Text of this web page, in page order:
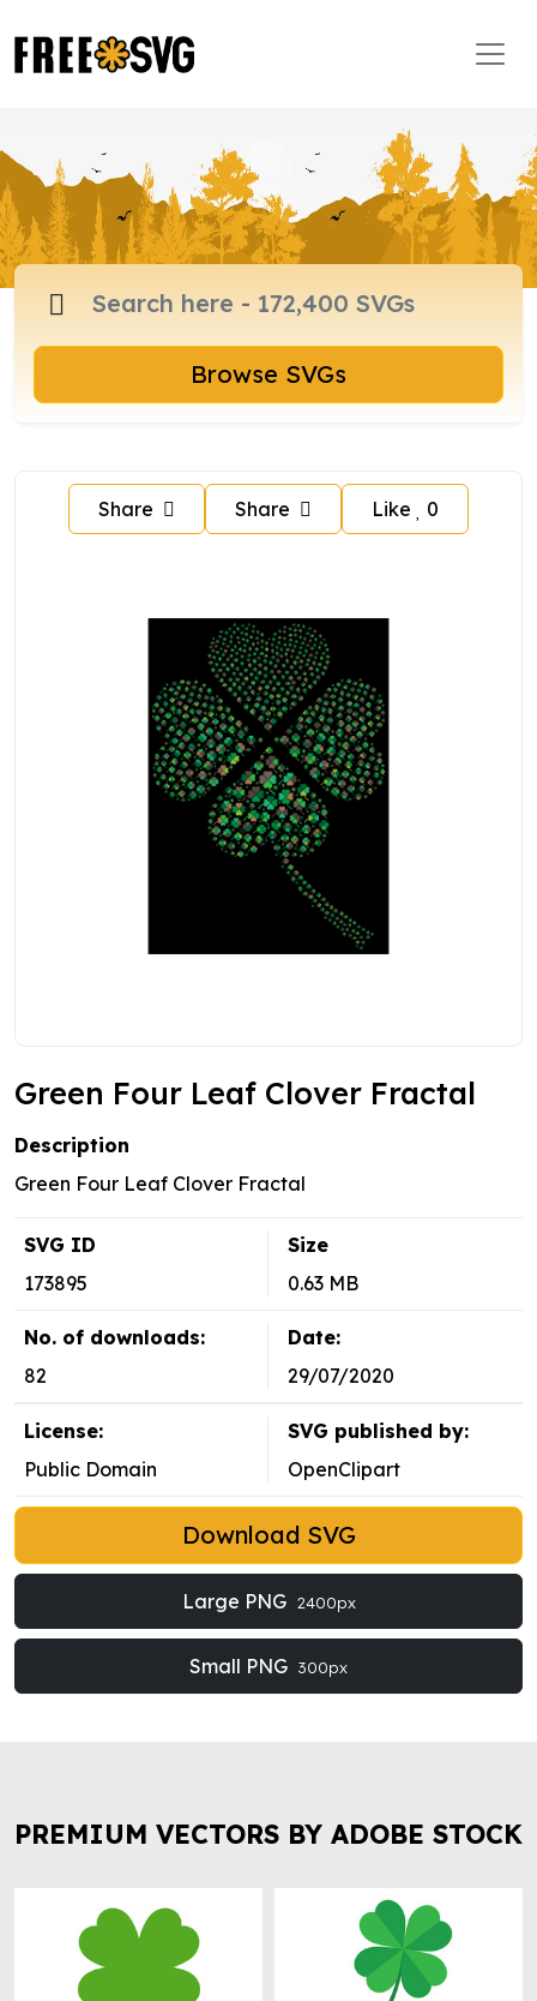
Browse SVGs
Share Share Like 0
Green Four Leaf Clover Fractal
Description
Green Four Leaf Clover Fractal
SVG ID
173895
Size
0.63 MB
No. of downloads:
82
Date:
29/07/2020
License:
Public Domain
SVG published by:
OpenClipart
Download SVG
Large PNG 2400px
Small PNG 300px
PREMIUM VECTORS BY ADOBE STOCK